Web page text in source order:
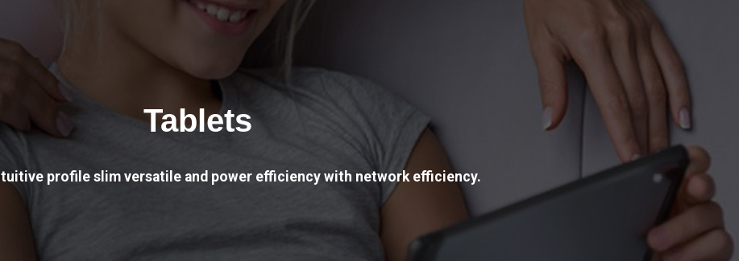
Tablets
profile slim versatile and power efficiency with network efficiency.